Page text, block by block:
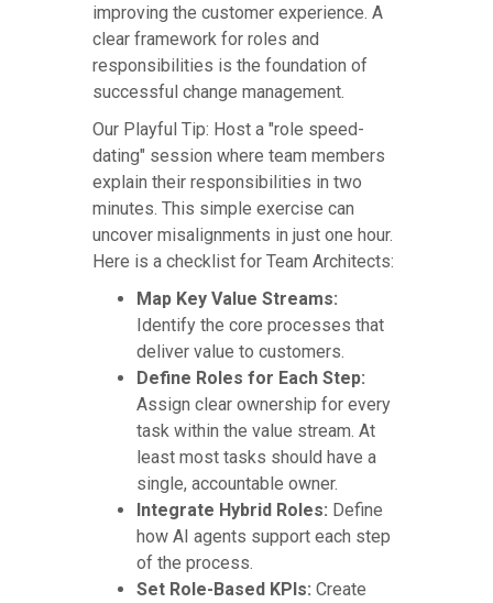
improving the customer experience. A
clear framework for roles and
responsibilities is the foundation of
successful change management.
Our Playful Tip: Host a "role speed-
dating" session where team members
explain their responsibilities in two
minutes. This simple exercise can
uncover misalignments in just one hour.
Here is a checklist for Team Architects:
Map Key Value Streams:
Identify the core processes that
deliver value to customers.
Define Roles for Each Step:
Assign clear ownership for every
task within the value stream. At
least most tasks should have a
single, accountable owner.
Integrate Hybrid Roles: Define
how AI agents support each step
of the process.
Set Role-Based KPIs: Create